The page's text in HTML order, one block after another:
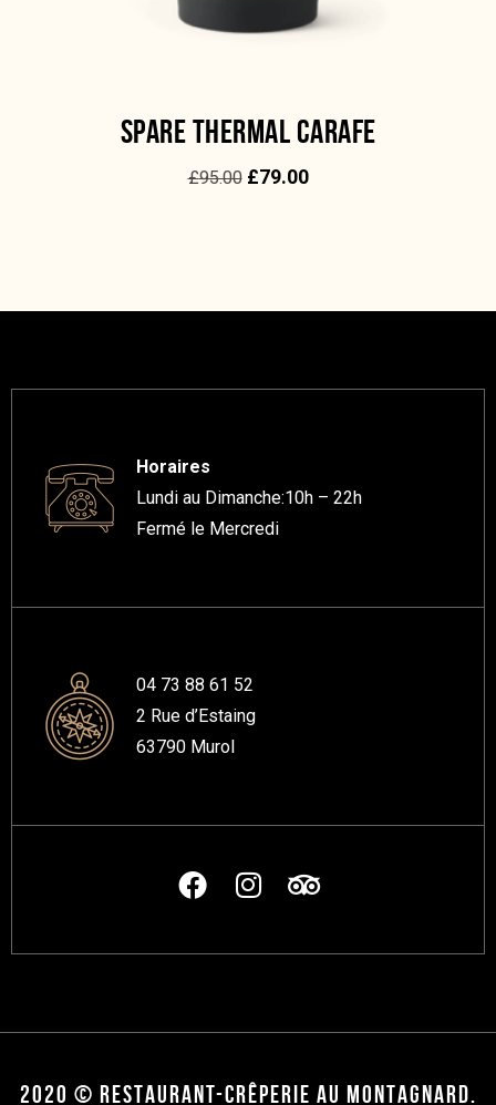
SPARE THERMAL CARAFE
£95.00 £79.00
Horaires
Lundi au Dimanche:10h – 22h
Fermé le Mercredi
04 73 88 61 52
2 Rue d’Estaing
63790 Murol
2020 © RESTAURANT-CRÊPERIE AU MONTAGNARD.